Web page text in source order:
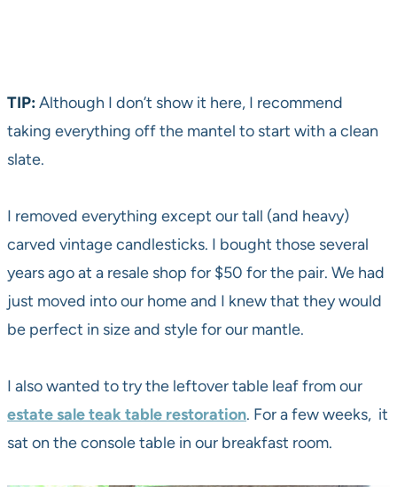
TIP:Although I don’t show it here, I recommend
taking everything off the mantel to start with a clean
slate.
I removed everything except our tall (and heavy)
carved vintage candlesticks. I bought those several
years ago at a resale shop for $50 for the pair. We had
just moved into our home and I knew that they would
be perfect in size and style for our mantle.
I also wanted to try the leftover table leaf from our
estate sale teak table restoration. For a few weeks, it
sat on the console table in our breakfast room.